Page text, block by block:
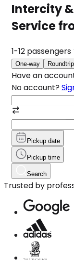
Intercity
Service
1-12 passengers
One-way Roundtrip
Have an
No account?
Pickup date
Pickup time
Search
Trusted by